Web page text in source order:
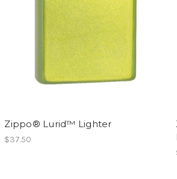
Zippo® Lurid™ Lighter
$37.50